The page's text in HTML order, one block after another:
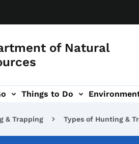
of Natural
Things to Do
sub-navigation
& Trapping Types of Hunting &